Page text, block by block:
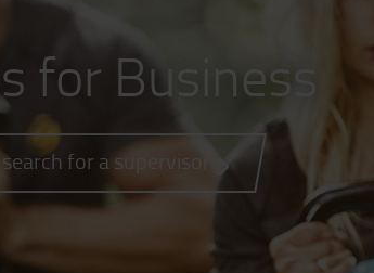
for Business
search for a supervisor